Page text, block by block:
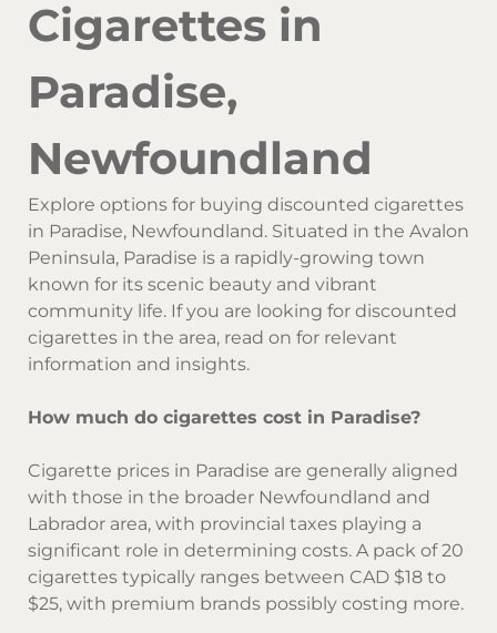
Cigarettes in
Paradise,
Newfoundland
Explore options for buying discounted cigarettes
in Paradise, Newfoundland. Situated in the Avalon
Peninsula, Paradise is a rapidly-growing town
known for its scenic beauty and vibrant
community life. If you are looking for discounted
cigarettes in the area, read on for relevant
information and insights.
How much do cigarettes cost in Paradise?
Cigarette prices in Paradise are generally aligned
with those in the broader Newfoundland and
Labrador area, with provincial taxes playing a
significant role in determining costs. A pack of 20
cigarettes typically ranges between CAD $18 to
$25, with premium brands possibly costing more.